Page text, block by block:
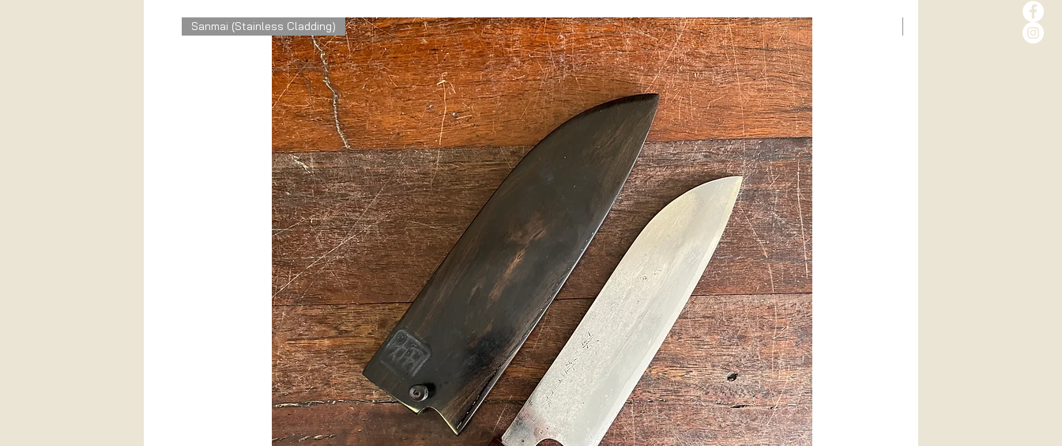
Sanmai (Stainless Cladding)